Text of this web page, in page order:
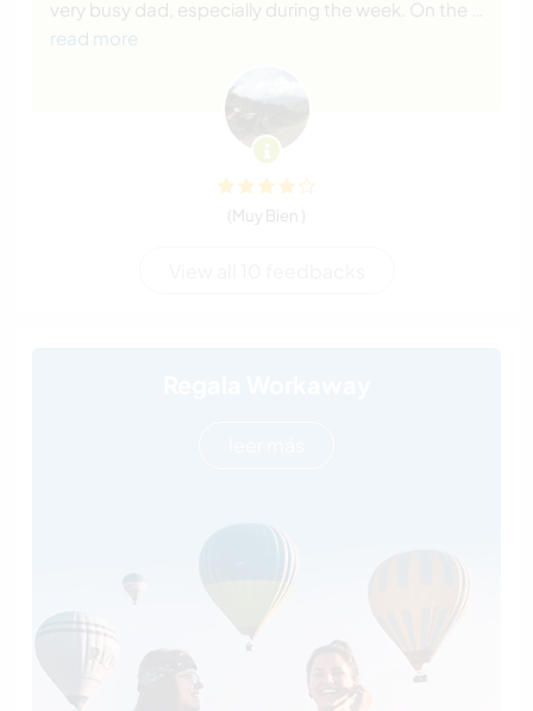
very busy dad, especially during the week. On the
read more
(Muy Bien )